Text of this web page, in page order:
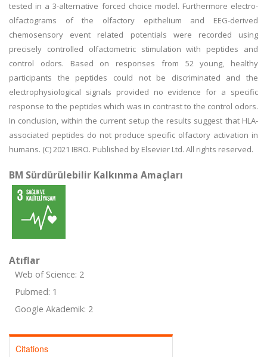
tested in a 3-alternative forced choice model. Furthermore electro-
olfactograms of the olfactory epithelium and EEG-derived
chemosensory event related potentials were recorded using
precisely controlled olfactometric stimulation with peptides and
control odors. Based on responses from 52 young, healthy
participants the peptides could not be discriminated and the
electrophysiological signals provided no evidence for a specific
response to the peptides which was in contrast to the control odors.
In conclusion, within the current setup the results suggest that HLA-
associated peptides do not produce specific olfactory activation in
humans. (C) 2021 IBRO. Published by Elsevier Ltd. All rights reserved.
BM Sürdürülebilir Kalkınma Amaçları
Atıflar
Web of Science: 2
Pubmed: 1
Google Akademik: 2
Citations